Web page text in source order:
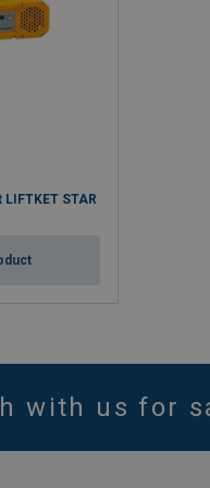
STAR
with us for